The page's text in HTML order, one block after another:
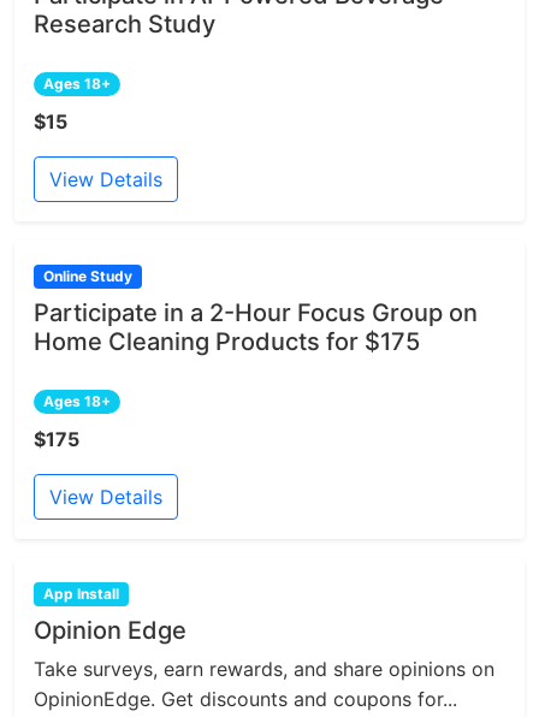
Research Study
Ages 18+
$15
View Details
Online Study
Participate in a 2-Hour Focus Group on
Home Cleaning Products for $175
Ages 18+
$175
View Details
App Install
Opinion Edge
Take surveys, earn rewards, and share opinions on
OpinionEdge. Get discounts and coupons for...